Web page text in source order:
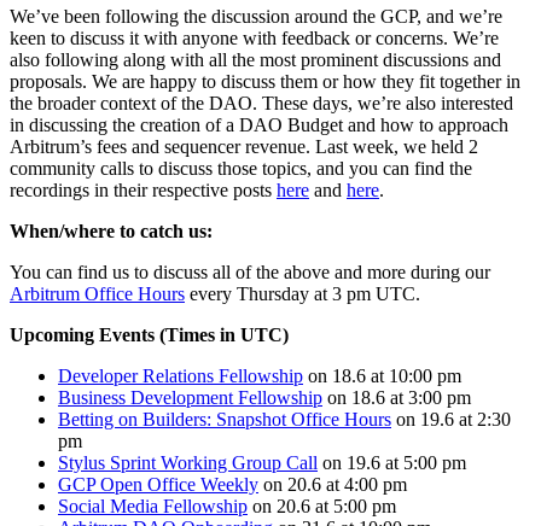
We’ve been following the discussion around the GCP, and we’re
keen to discuss it with anyone with feedback or concerns. We’re
also following along with all the most prominent discussions and
proposals. We are happy to discuss them or how they fit together in
the broader context of the DAO. These days, we’re also interested
in discussing the creation of a DAO Budget and how to approach
Arbitrum’s fees and sequencer revenue. Last week, we held 2
community calls to discuss those topics, and you can find the
recordings in their respective posts here and here.
When/where to catch us:
You can find us to discuss all of the above and more during our
Arbitrum Office Hours every Thursday at 3 pm UTC.
Upcoming Events (Times in UTC)
Developer Relations Fellowship on 18.6 at 10:00 pm
Business Development Fellowship on 18.6 at 3:00 pm
Betting on Builders: Snapshot Office Hours on 19.6 at 2:30
pm
Stylus Sprint Working Group Call on 19.6 at 5:00 pm
GCP Open Office Weekly on 20.6 at 4:00 pm
Social Media Fellowship on 20.6 at 5:00 pm